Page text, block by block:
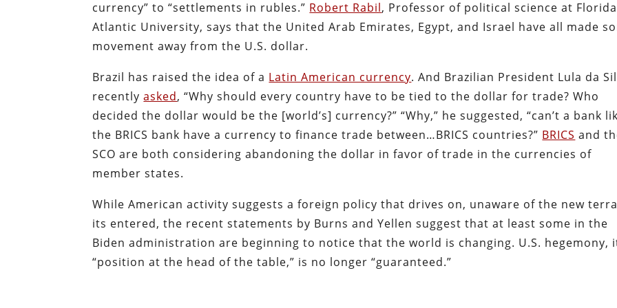
currency” to “settlements in rubles.” Robert Rabil, Professor of political science at Florida
Atlantic University, says that the United Arab Emirates, Egypt, and Israel have all made
movement away from the U.S. dollar.
Brazil has raised the idea of a Latin American currency. And Brazilian President Lula da
recentlyasked, “Why should every country have to be tied to the dollar for trade? Who
decided the dollar would be the [world’s] currency?” “Why,” he suggested, “can’t a bank
the BRICS bank have a currency to finance trade between…BRICS countries?” BRICS and
SCO are both considering abandoning the dollar in favor of trade in the currencies of
member states.
While American activity suggests a foreign policy that drives on, unaware of the new
its entered, the recent statements by Burns and Yellen suggest that at least some in the
Biden administration are beginning to notice that the world is changing. U.S. hegemony,
“position at the head of the table,” is no longer “guaranteed.”